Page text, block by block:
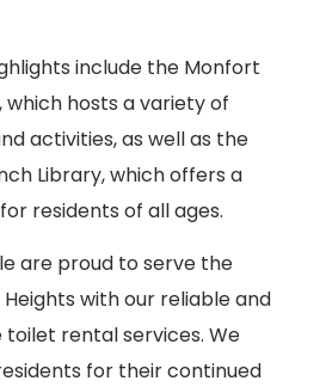
include the Monfort
which hosts a variety of
activities, as well as the
Library, which offers a
residents of all ages.
are proud to serve the
with our reliable and
rental services. We
for their continued